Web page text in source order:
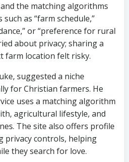
the matching algorithms
as “farm schedule,”
or “preference for rural
about privacy; sharing a
farm location felt risky.
suggested a niche
for Christian farmers. He
uses a matching algorithm
agricultural lifestyle, and
The site also offers profile
privacy controls, helping
they search for love.